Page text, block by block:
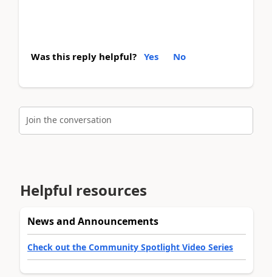
Was this reply helpful? Yes No
Join the conversation
Helpful resources
News and Announcements
Check out the Community Spotlight Video Series